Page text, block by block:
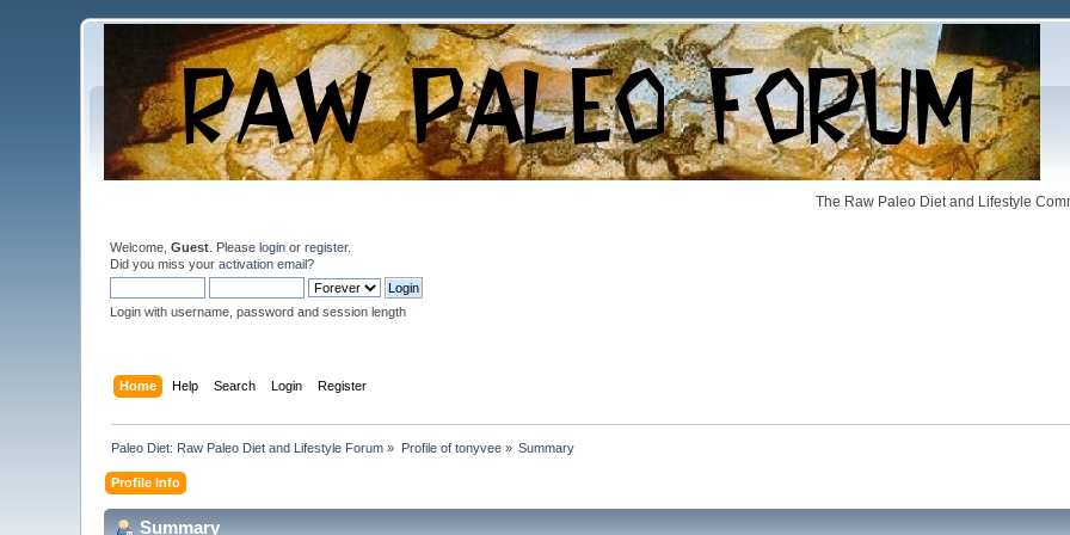
The Raw Paleo Diet and Lifestyle
Welcome,Guest . Pleaselogin orregister.
Did you miss youractivation email?
Login with username, password and session length
Home Help Search Login Register
Paleo Diet: Raw Paleo Diet and Lifestyle Forum » Profile of tonyvee» Summary
Profile Info
Summary